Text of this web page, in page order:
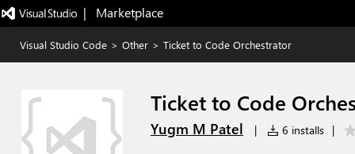
|   Marketplace
Visual Studio Code > Other > Ticket to Code Orchestrator
Ticket to Code
Yugm M Patel | 6 installs |